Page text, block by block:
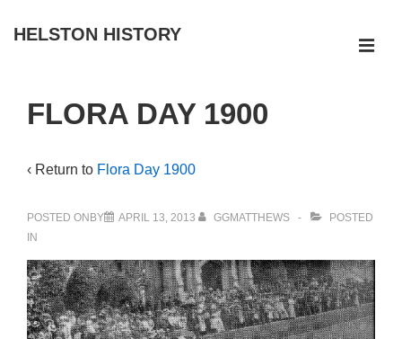
Skip
Content
HELSTON HISTORY
Navigation
FLORA DAY 1900
‹ Return to Flora Day 1900
POSTED ONBY APRIL 13, 2013 GGMATTHEWS
POSTED
IN